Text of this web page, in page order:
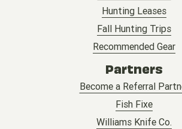
Hunting Leases
Fall Hunting Trips
Recommended Gear
Partners
Become a Referral
Fish Fixe
Williams Knife Co.